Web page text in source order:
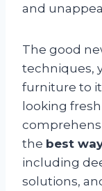
and
The good
techniques,
furniture to
looking
the best
including
solutions,